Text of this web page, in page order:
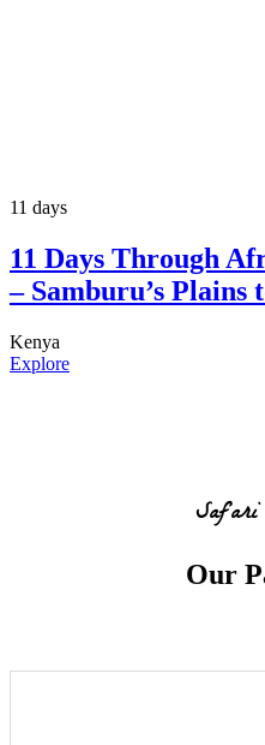
11 days
11 Days Through
– Samburu’s Plains
Kenya
Explore
Safari
Our